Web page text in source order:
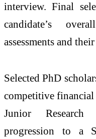
interview. Final
candidate’s
assessments and
Selected PhD
competitive
Junior
progression to a